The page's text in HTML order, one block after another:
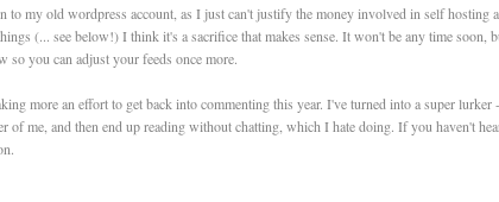
to my old wordpress account, as I just can't justify the money involved in self hosting
(... see below!) I think it's a sacrifice that makes sense. It won't be any time soon,
you can adjust your feeds once more.
more an effort to get back into commenting this year. I've turned into a super lurker
of me, and then end up reading without chatting, which I hate doing. If you haven't